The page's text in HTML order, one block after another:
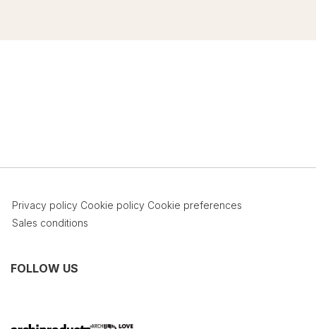
Privacy policy Cookie policy Cookie preferences
Sales conditions
FOLLOW US